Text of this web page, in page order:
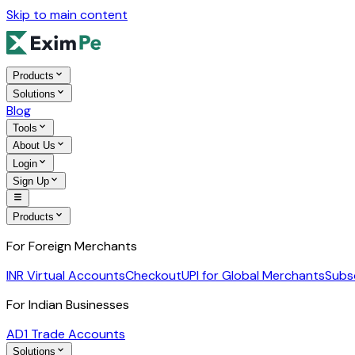
Skip to main content
Products
Solutions
Blog
Tools
About Us
Login
Sign Up
Products
For Foreign Merchants
INR Virtual AccountsCheckoutUPI for Global Merchants
For Indian Businesses
AD1 Trade Accounts
Solutions